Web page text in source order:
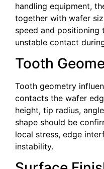
handling equipment,
together with wafer
speed and positioning
unstable contact
Tooth
Tooth geometry
contacts the wafer
height, tip radius,
shape should be
local stress, edge
instability.